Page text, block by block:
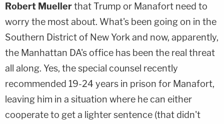
Robert Muellerthat Trump or Manafort need to
worry the most about. What's been going on in the
Southern District of New York and now, apparently,
the Manhattan DA's office has been the real threat
all along. Yes, the special counsel recently
recommended 19-24 years in prison for Manafort,
leaving him in a situation where he can either
cooperate to get a lighter sentence (that didn't